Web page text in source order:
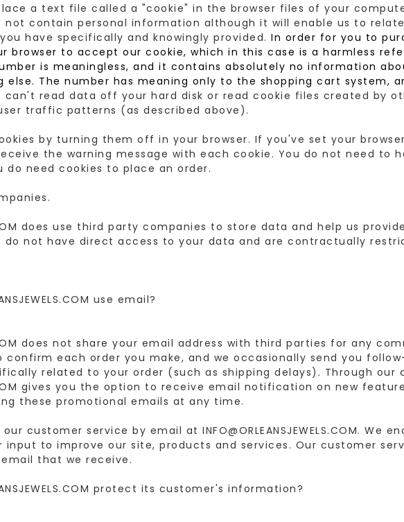
a text file called a "cookie" in the browser files of your
not contain personal information although it will enable us to
have specifically and knowingly provided.In order for you to
browser to accept our cookie, which in this case is a harmless
is meaningless, and it contains absolutely no information
else. The number has meaning only to the shopping cart system,
can't read data off your hard disk or read cookie files created by other
traffic patterns (as described above).
by turning them off in your browser. If you've set your
the warning message with each cookie. You do not need to
do need cookies to place an order.
does use third party companies to store data and help us
do not have direct access to your data and are contractually
use email?
does not share your email address with third parties for any
confirm each order you make, and we occasionally send you
related to your order (such as shipping delays). Through our
gives you the option to receive email notification on new
these promotional emails at any time.
customer service by email at INFO@ORLEANSJEWELS.COM. We
input to improve our site, products and services. Our customer
that we receive.
protect its customer's information?